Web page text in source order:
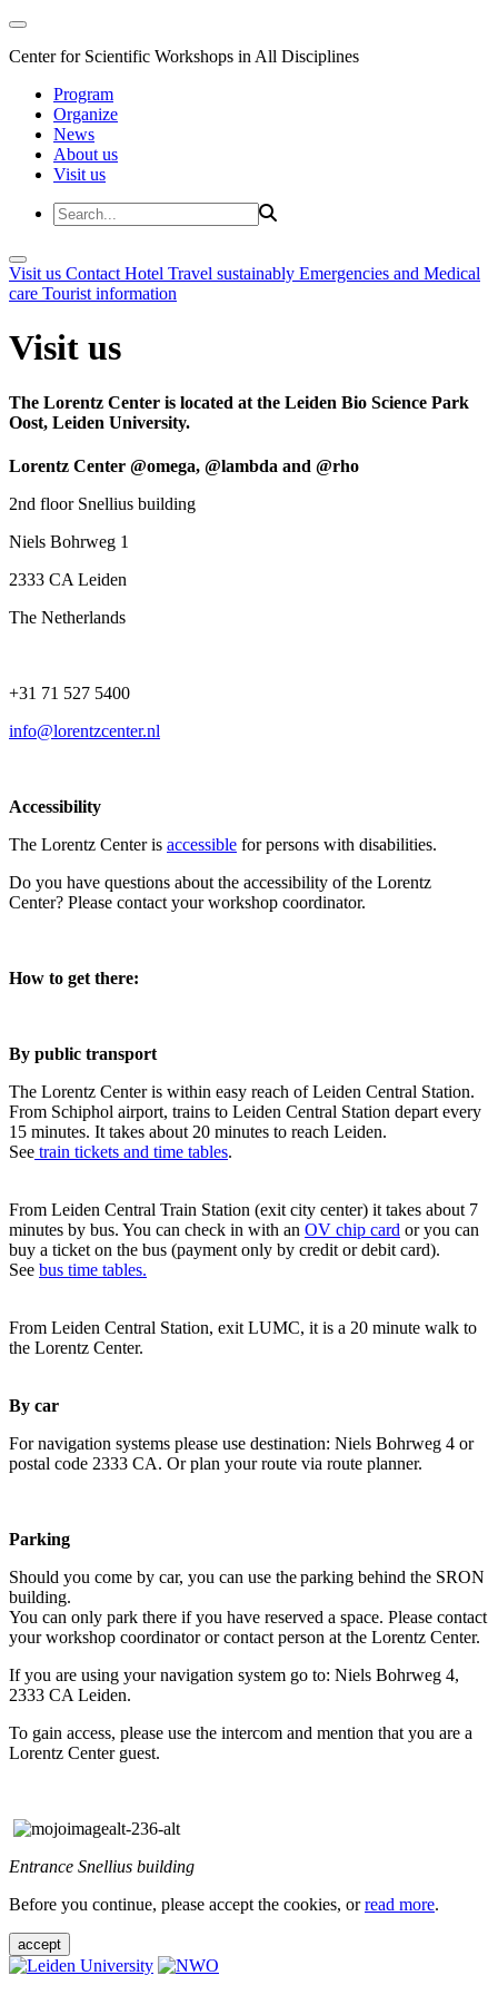
Center for Scientific Workshops in All Disciplines
Program
Organize
News
About us
Visit us
Visit us Contact Hotel Travel sustainably Emergencies and Medical
care Tourist information
Visit us
The Lorentz Center is located at the Leiden Bio Science Park
Oost, Leiden University.
Lorentz Center @omega, @lambda and @rho
2nd floor Snellius building
Niels Bohrweg 1
2333 CA Leiden
The Netherlands
+31 71 527 5400
info@lorentzcenter.nl
Accessibility
The Lorentz Center is accessible for persons with disabilities.
Do you have questions about the accessibility of the Lorentz
Center? Please contact your workshop coordinator.
How to get there:
By public transport
The Lorentz Center is within easy reach of Leiden Central Station.
From Schiphol airport, trains to Leiden Central Station depart every
15 minutes. It takes about 20 minutes to reach Leiden.
See train tickets and time tables.
From Leiden Central Train Station (exit city center) it takes about 7
minutes by bus. You can check in with an OV chip card or you can
buy a ticket on the bus (payment only by credit or debit card).
See bus time tables.
From Leiden Central Station, exit LUMC, it is a 20 minute walk to
the Lorentz Center.
By car
For navigation systems please use destination: Niels Bohrweg 4 or
postal code 2333 CA. Or plan your route via route planner.
Parking
Should you come by car, you can use the parking behind the SRON
building.
You can only park there if you have reserved a space. Please contact
your workshop coordinator or contact person at the Lorentz Center.
If you are using your navigation system go to: Niels Bohrweg 4,
2333 CA Leiden.
To gain access, please use the intercom and mention that you are a
Lorentz Center guest.
Entrance Snellius building
Before you continue, please accept the cookies, orread more.
accept